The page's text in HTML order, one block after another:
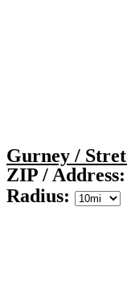
Gurney /
ZIP / Address:
Radius: